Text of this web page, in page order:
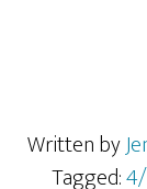
Written by
Tagged: